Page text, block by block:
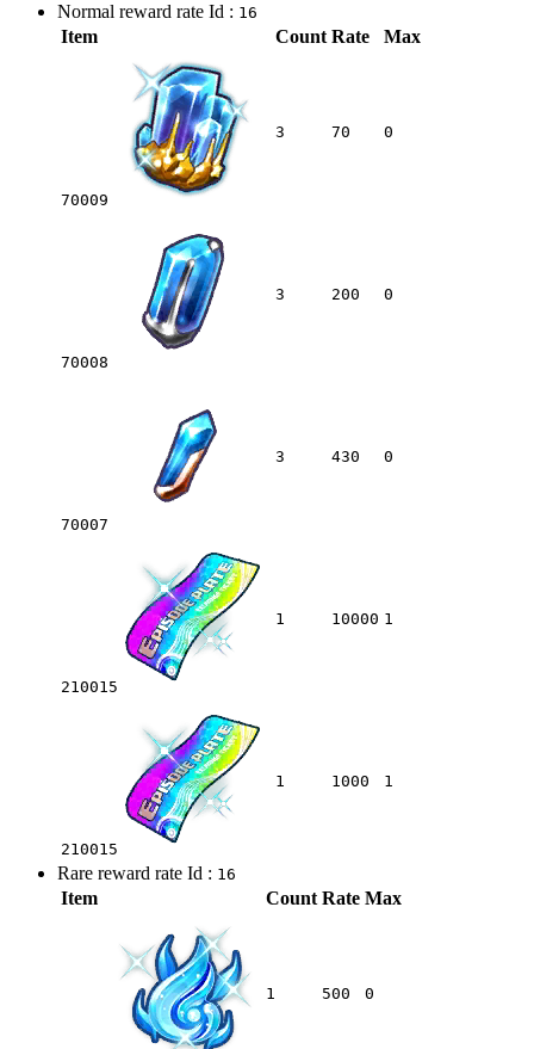
Normal reward rate Id : 16
Item Count Rate Max
70009
3 70 0
70008
3 200 0
70007
3 430 0
210015
1 10000 1
210015
1 1000 1
Rare reward rate Id : 16
Item Count Rate Max
1 500 0